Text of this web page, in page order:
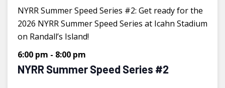
NYRR Summer Speed Series #2
6:00 pm - 8:00 pm
NYRR Summer Speed Series #2: Get ready for the
2026 NYRR Summer Speed Series at Icahn Stadium
on Randall’s Island!